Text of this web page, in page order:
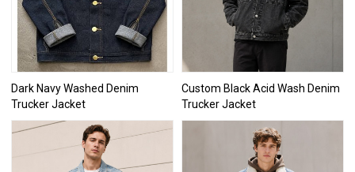
Dark Navy Washed Denim
Trucker Jacket
Custom Black Acid Wash Denim
Trucker Jacket